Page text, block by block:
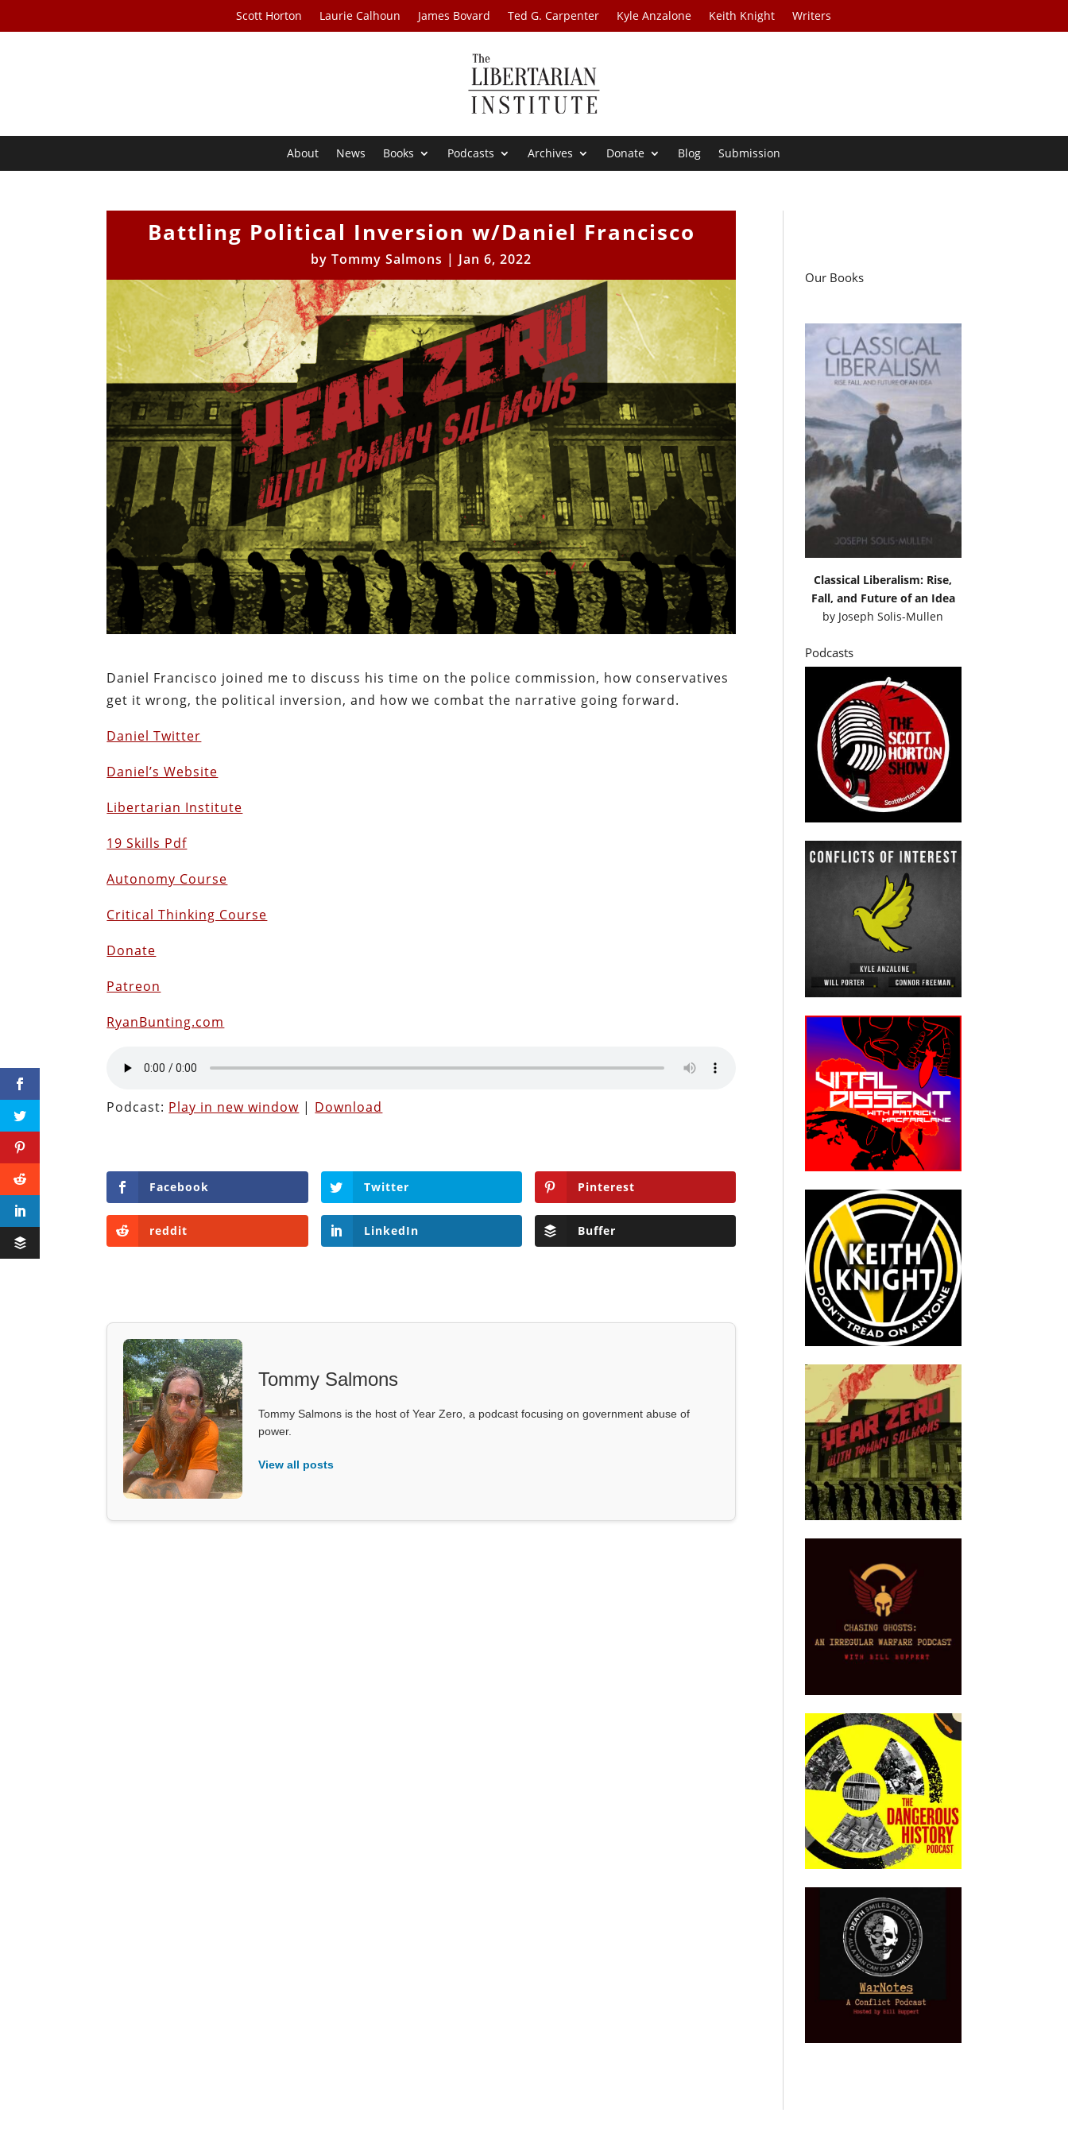
Scott Horton Laurie Calhoun James Bovard Ted G. Carpenter Kyle Anzalone Keith Knight Writers
About News Books Podcasts Archives Donate Blog Submission
Battling Political Inversion w/Daniel Francisco
byTommy Salmons | Jan 6, 2022
Daniel Francisco joined me to discuss his time on the police commission, how conservatives
get it wrong, the political inversion, and how we combat the narrative going forward.
Daniel Twitter
Daniel’s Website
Libertarian Institute
19 Skills Pdf
Autonomy Course
Critical Thinking Course
Donate
Patreon
RyanBunting.com
Podcast: Play in new window | Download
Facebook Twitter Pinterest
reddit LinkedIn Buffer
Tommy Salmons
Tommy Salmons is the host of Year Zero, a podcast focusing on government abuse of
power.
View all posts
Our Books
Classical Liberalism: Rise,
Fall, and Future of an Idea
by Joseph Solis-Mullen
Podcasts